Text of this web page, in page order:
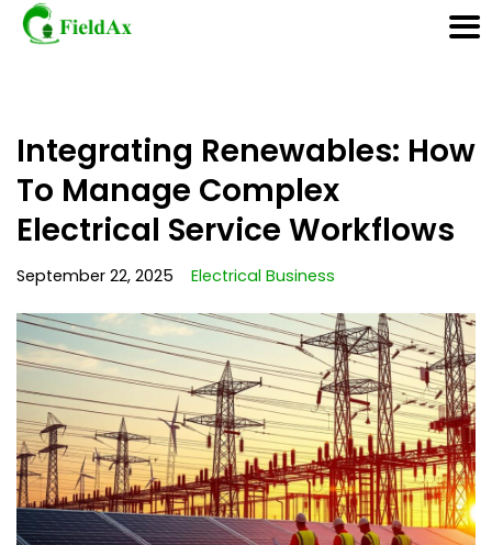
to
content
Integrating Renewables: How
To Manage Complex
Electrical Service Workflows
September 22, 2025 Electrical Business